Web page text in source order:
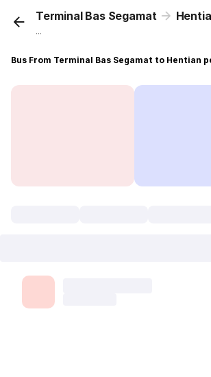
Terminal Bas Segamat Hentian
...
Bus From Terminal Bas Segamat to Hentian